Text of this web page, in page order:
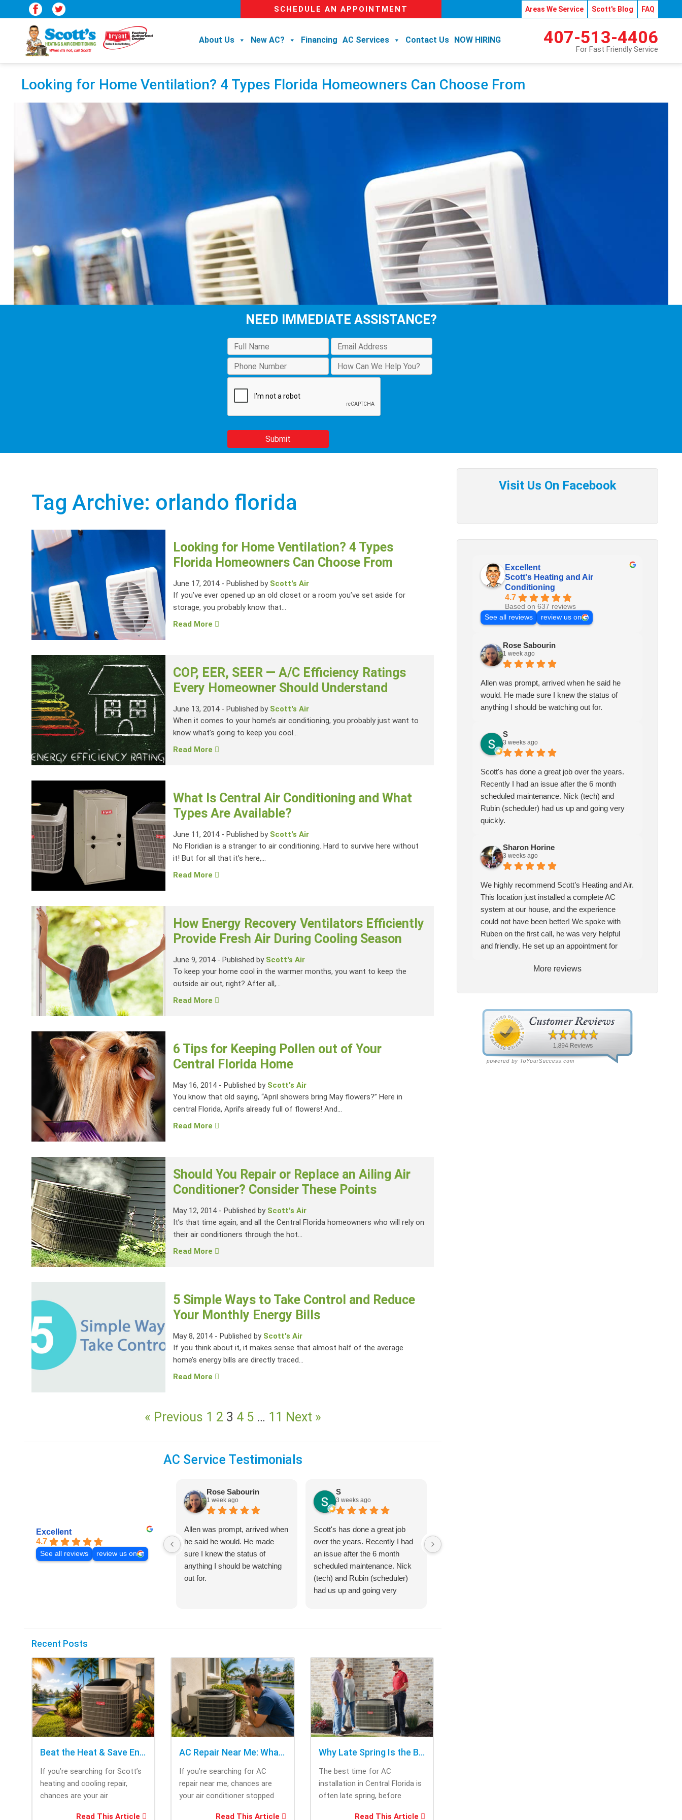
SCHEDULE AN APPOINTMENT Areas We Service Scott's Blog FAQ
About Us New AC? Financing AC Services Contact Us NOW HIRING 407-513-4406
For Fast Friendly Service
Looking for Home Ventilation? 4 Types Florida Homeowners Can Choose From
NEED IMMEDIATE ASSISTANCE?
Tag Archive: orlando florida
Looking for Home Ventilation? 4 Types
Florida Homeowners Can Choose From
June 17, 2014-Published by Scott's Air
If you’ve ever opened up an old closet or a room you’ve set aside for
storage, you probably know that...
Read More
COP, EER, SEER — A/C Efficiency Ratings
Every Homeowner Should Understand
June 13, 2014-Published by Scott's Air
When it comes to your home’s air conditioning, you probably just want to
know what’s going to keep you cool...
Read More
What Is Central Air Conditioning and What
Types Are Available?
June 11, 2014-Published by Scott's Air
No Floridian is a stranger to air conditioning. Hard to survive here without
it! But for all that it’s here,...
Read More
How Energy Recovery Ventilators Efficiently
Provide Fresh Air During Cooling Season
June 9, 2014-Published by Scott's Air
To keep your home cool in the warmer months, you want to keep the
outside air out, right? After all,...
Read More
6 Tips for Keeping Pollen out of Your
Central Florida Home
May 16, 2014-Published by Scott's Air
You know that old saying, “April showers bring May flowers?” Here in
central Florida, April’s already full of flowers! And...
Read More
Should You Repair or Replace an Ailing Air
Conditioner? Consider These Points
May 12, 2014-Published by Scott's Air
It’s that time again, and all the Central Florida homeowners who will rely on
their air conditioners through the hot...
Read More
5 Simple Ways to Take Control and Reduce
Your Monthly Energy Bills
May 8, 2014-Published by Scott's Air
If you think about it, it makes sense that almost half of the average
home’s energy bills are directly traced...
Read More
« Previous 1 2 3 4 5 … 11 Next »
AC Service Testimonials
Excellent
4.7
See all reviews review us on
Rose Sabourin
1 week ago
Allen was prompt, arrived when
he said he would. He made
sure I knew the status of
anything I should be watching
out for.
S
3 weeks ago
Scott's has done a great job
over the years. Recently I had
an issue after the 6 month
scheduled maintenance. Nick
(tech) and Rubin (scheduler)
had us up and going very
Recent Posts
Beat the Heat & Save Energy with Scott’s Heating and Cooling Repair
If you’re searching for Scott’s
heating and cooling repair,
chances are your air
Read This Article
AC Repair Near Me: What to Check Before Calling Repair
If you’re searching for AC
repair near me, chances are
your air conditioner stopped
Read This Article
Why Late Spring Is the Best Time for AC Installation
The best time for AC
installation in Central Florida is
often late spring, before
Read This Article
Excellent
Scott's Heating and Air
Conditioning
4.7
Based on 637 reviews
See all reviews
review us on
Rose Sabourin
1 week ago
Allen was prompt, arrived when he said he
would. He made sure I knew the status of
anything I should be watching out for.
S
3 weeks ago
Scott's has done a great job over the years.
Recently I had an issue after the 6 month
scheduled maintenance. Nick (tech) and
Rubin (scheduler) had us up and going very
quickly.
Sharon Horine
3 weeks ago
We highly recommend Scott’s Heating and Air.
This location just installed a complete AC
system at our house, and the experience
could not have been better! We spoke with
Ruben on the first call, he was very helpful
and friendly. He set up an appointment for
excellent every step of the way. He explained
felt was the right system. We pulled the
We had asked for quickness, as it’s been in
the 90s consistently. This past Tuesday, the
two technicians, Andrew and Paolo came out
with the material to do the install. They worked
More reviews